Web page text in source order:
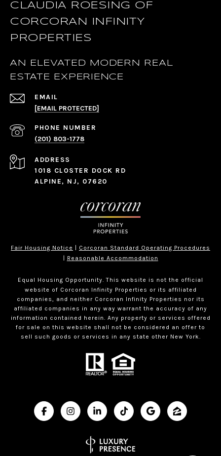
CLAUDIA ROESING OF
CORCORAN INFINITY
PROPERTIES
AN ELEVATED MODERN REAL
ESTATE EXPERIENCE
EMAIL
[EMAIL PROTECTED]
PHONE NUMBER
(201) 803-1778
ADDRESS
1018 CLOSTER DOCK RD
ALPINE, NJ, 07620
Fair Housing Notice
Corcoran Standard Operating Procedures
| Reasonable Accommodation
Equal Housing Opportunity. This website is not the official
website of Corcoran Infinity Properties or its affiliated
companies, and neither Corcoran Infinity Properties nor its
affiliated companies in any way warrant the accuracy of any
information contained herein. Any property or services offered
for sale on this website shall not be considered an offer to
sell such goods or services in any state other New York.